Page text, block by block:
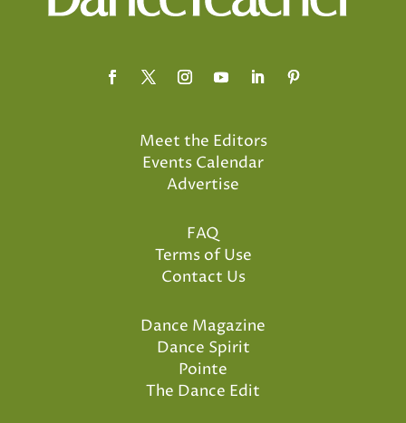
Meet the Editors
Events Calendar
Advertise
FAQ
Terms of Use
Contact Us
Dance Magazine
Dance Spirit
Pointe
The Dance Edit